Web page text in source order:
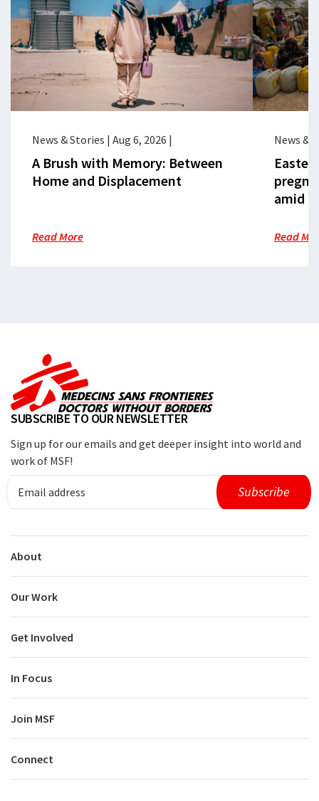
News & Stories | Aug 6, 2026 |
A Brush with Memory: Between
Home and Displacement
Read More
News &
amid
Read
SUBSCRIBE TO OUR NEWSLETTER
Sign up for our emails and get deeper insight into world and
work of MSF!
About
Our Work
Get Involved
In Focus
Join MSF
Connect